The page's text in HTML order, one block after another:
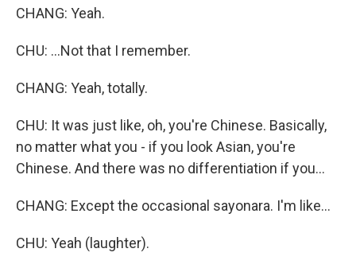
CHANG: Yeah.
CHU: ...Not that I remember.
CHANG: Yeah, totally.
CHU: It was just like, oh, you're Chinese. Basically,
no matter what you - if you look Asian, you're
Chinese. And there was no differentiation if you...
CHANG: Except the occasional sayonara. I'm like...
CHU: Yeah (laughter).